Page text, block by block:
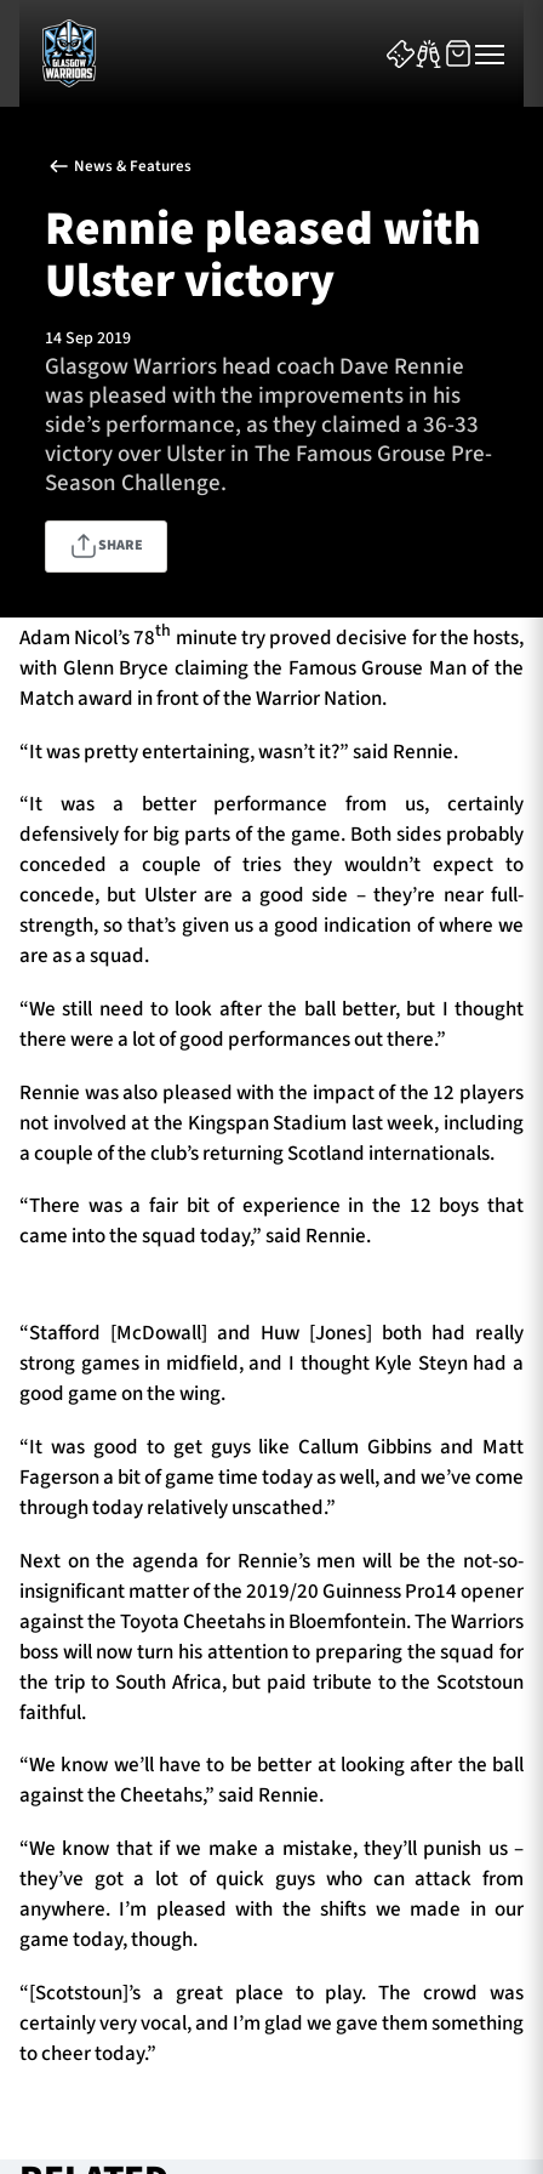
News & Features
Team
Fixtures
Tickets & Events
Community
TICKETS HOSPITALITY
1872 CUP SHOP
SEASON TICKETS
Contact Us
About Us
Sponsors & Partners
News & Features
Rennie pleased with
Ulster victory
14 Sep 2019
Glasgow Warriors head coach Dave Rennie
was pleased with the improvements in his
side’s performance, as they claimed a 36-33
victory over Ulster in The Famous Grouse Pre-
Season Challenge.
SHARE
Adam Nicol’s 78th minute try proved decisive for the hosts,
with Glenn Bryce claiming the Famous Grouse Man of the
Match award in front of the Warrior Nation.
“It was pretty entertaining, wasn’t it?” said Rennie.
“It was a better performance from us, certainly
defensively for big parts of the game. Both sides probably
conceded a couple of tries they wouldn’t expect to
concede, but Ulster are a good side – they’re near full-
strength, so that’s given us a good indication of where we
are as a squad.
“We still need to look after the ball better, but I thought
there were a lot of good performances out there.”
Rennie was also pleased with the impact of the 12 players
not involved at the Kingspan Stadium last week, including
a couple of the club’s returning Scotland internationals.
“There was a fair bit of experience in the 12 boys that
came into the squad today,” said Rennie.
“Stafford [McDowall] and Huw [Jones] both had really
strong games in midfield, and I thought Kyle Steyn had a
good game on the wing.
“It was good to get guys like Callum Gibbins and Matt
Fagerson a bit of game time today as well, and we’ve come
through today relatively unscathed.”
Next on the agenda for Rennie’s men will be the not-so-
insignificant matter of the 2019/20 Guinness Pro14 opener
against the Toyota Cheetahs in Bloemfontein. The Warriors
boss will now turn his attention to preparing the squad for
the trip to South Africa, but paid tribute to the Scotstoun
faithful.
“We know we’ll have to be better at looking after the ball
against the Cheetahs,” said Rennie.
“We know that if we make a mistake, they’ll punish us –
they’ve got a lot of quick guys who can attack from
anywhere. I’m pleased with the shifts we made in our
game today, though.
“[Scotstoun]’s a great place to play. The crowd was
certainly very vocal, and I’m glad we gave them something
to cheer today.”